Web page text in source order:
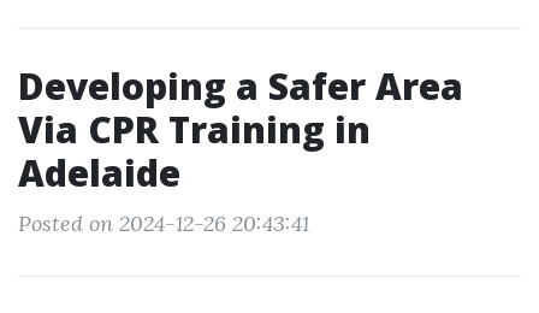
Developing a Safer Area
Via CPR Training in
Adelaide
Posted on 2024-12-26 20:43:41